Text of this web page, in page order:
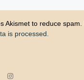
Akismet to reduce spam.
is processed.